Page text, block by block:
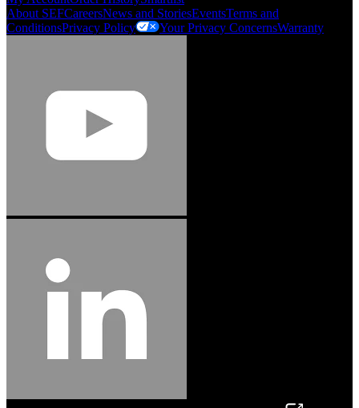
Jason Hetherington
Access Installations Manager, Easiaccess
"Stanley® Engineered Fastening offers us comprehensive assembly solutions in
our trailers. We trust the solutions and we trust the company. Working together,
we continue to advance towards greater efficiency and common business
About SEFCareersNews and StoriesEventsTerms and
ConditionsPrivacy Policy Your Privacy ConcernsWarranty